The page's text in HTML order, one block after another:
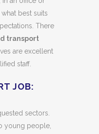
best suits
There
transport
are excellent
staff.
JOB:
sectors.
young people,